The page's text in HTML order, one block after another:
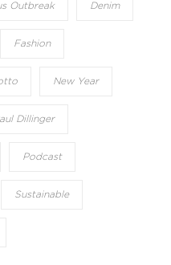
Outbreak Denim
Fashion
New Year
Dillinger
Podcast
Sustainable